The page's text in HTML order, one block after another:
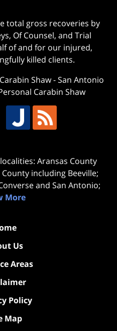
total gross recoveries by
Of Counsel, and Trial
of and for our injured,
killed clients.
Shaw-San Antonio
Carabin Shaw
Aransas County
including Beeville;
and San Antonio;
More
Us
Areas
Policy
Map